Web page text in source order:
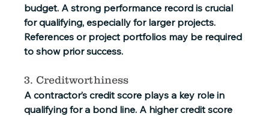
budget. A strong performance record is crucial
for qualifying, especially for larger projects.
References or project portfolios may be required
to show prior success.
3. Creditworthiness
A contractor’s credit score plays a key role in
qualifying for a bond line. A higher credit score